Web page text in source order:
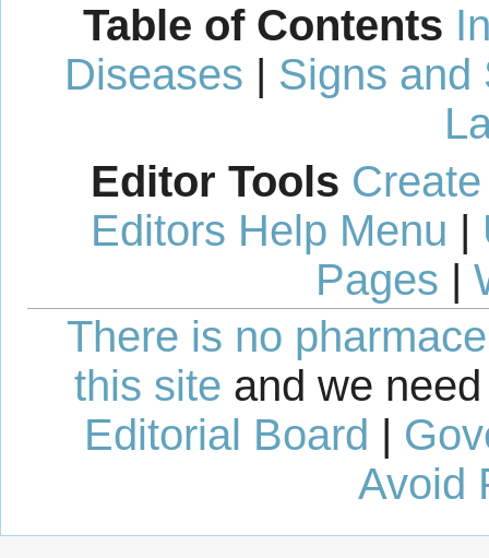
Table of Contents
Diseases | Signs and
Editor Tools
Editors Help Menu |
Pages |
There is no
this site and we
Editorial Board
Avoid